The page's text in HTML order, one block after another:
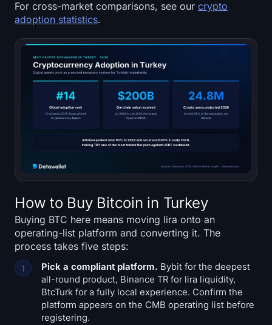
For cross-market comparisons, see our crypto
adoption statistics.
How to Buy Bitcoin in Turkey
Buying BTC here means moving lira onto an
operating-list platform and converting it. The
process takes five steps:
Pick a compliant platform. Bybit for the deepest
all-round product, Binance TR for lira liquidity,
BtcTurk for a fully local experience. Confirm the
platform appears on the CMB operating list before
registering.